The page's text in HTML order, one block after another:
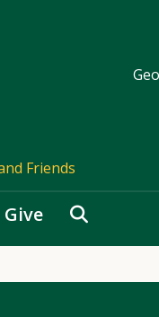
Friends
Give Search